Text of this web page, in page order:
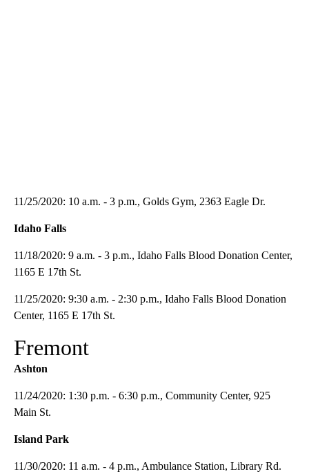
11/25/2020: 10 a.m. - 3 p.m., Golds Gym, 2363 Eagle Dr.
Idaho Falls
11/18/2020: 9 a.m. - 3 p.m., Idaho Falls Blood Donation Center,
1165 E 17th St.
11/25/2020: 9:30 a.m. - 2:30 p.m., Idaho Falls Blood Donation
Center, 1165 E 17th St.
Fremont
Ashton
11/24/2020: 1:30 p.m. - 6:30 p.m., Community Center, 925
Main St.
Island Park
11/30/2020: 11 a.m. - 4 p.m., Ambulance Station, Library Rd.